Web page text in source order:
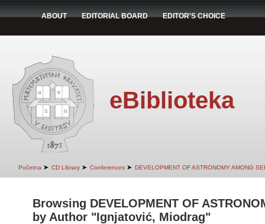
ABOUT EDITORIAL BOARD EDITOR'S CHOICE
eBiblioteka
Početna ➤ CD Library ➤ Conferences ➤ DEVELOPMENT OF ASTRONOMY AMONG
Browsing DEVELOPMENT OF
by Author "Ignjatović, Miodrag"